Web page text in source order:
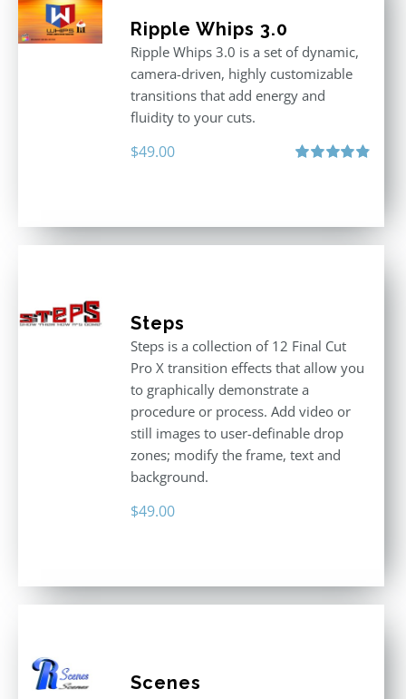
Ripple Whips 3.0
Ripple Whips 3.0 is a set of dynamic,
camera-driven, highly customizable
transitions that add energy and
fluidity to your cuts.
$49.00
Steps
Steps is a collection of 12 Final Cut
Pro X transition effects that allow you
to graphically demonstrate a
procedure or process. Add video or
still images to user-definable drop
zones; modify the frame, text and
background.
$49.00
Scenes